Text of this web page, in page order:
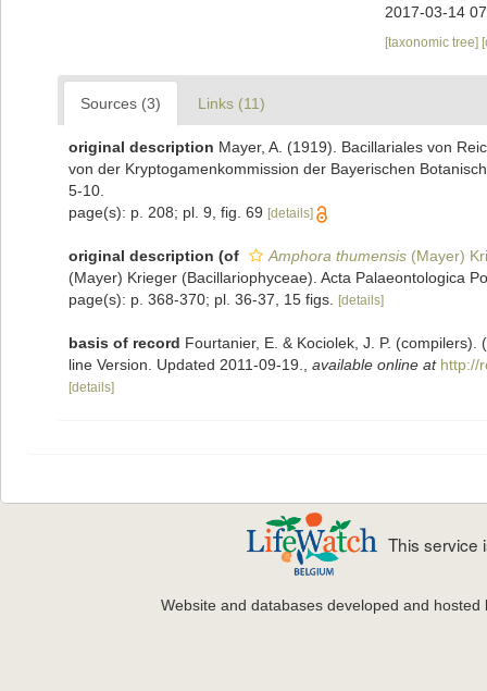
2017-03-14
[taxonomic tree]
Sources (3) Links (11)
original description Mayer, A. (1919). Bacillariales von
von der Kryptogamenkommission der Bayerischen
5-10.
page(s): p. 208; pl. 9, fig. 69 [details]
original description (of Amphora thumensis (Mayer)
(Mayer) Krieger (Bacillariophyceae). Acta Palaeontologica
page(s): p. 368-370; pl. 36-37, 15 figs.
[details]
basis of record Fourtanier, E. & Kociolek, J. P.
line Version. Updated 2011-09-19.
available online at http://
[details]
This service
Website and databases developed and hosted